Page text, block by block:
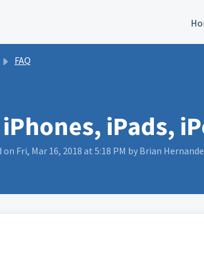
FAQ
iPads,
Fri, Mar 16, 2018 at 5:18 PM by Brian